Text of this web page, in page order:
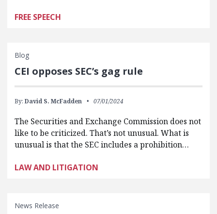
FREE SPEECH
Blog
CEI opposes SEC’s gag rule
By: David S. McFadden 07/01/2024
The Securities and Exchange Commission does not
like to be criticized. That’s not unusual. What is
unusual is that the SEC includes a prohibition…
LAW AND LITIGATION
News Release